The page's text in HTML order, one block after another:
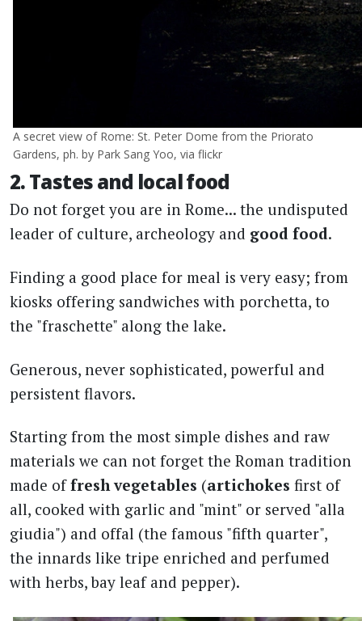
A secret view of Rome: St. Peter Dome from the Priorato
Gardens, ph. by Park Sang Yoo, via flickr
2. Tastes and local food
Do not forget you are in Rome... the undisputed
leader of culture, archeology and good food.
Finding a good place for meal is very easy; from
kiosks offering sandwiches with porchetta, to
the "fraschette" along the lake.
Generous, never sophisticated, powerful and
persistent flavors.
Starting from the most simple dishes and raw
materials we can not forget the Roman tradition
made offresh vegetables (artichokes first of
all, cooked with garlic and "mint" or served "alla
giudia") and offal (the famous "fifth quarter",
the innards like tripe enriched and perfumed
with herbs, bay leaf and pepper).